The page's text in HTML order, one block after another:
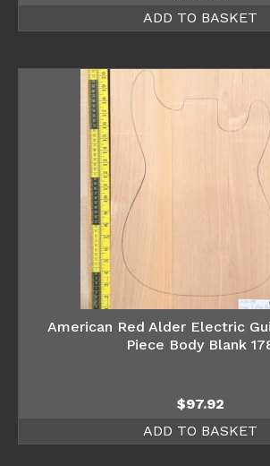
ADD TO BASKET
American Red Alder Electric
Piece Body Blank
$97.92
ADD TO BASKET